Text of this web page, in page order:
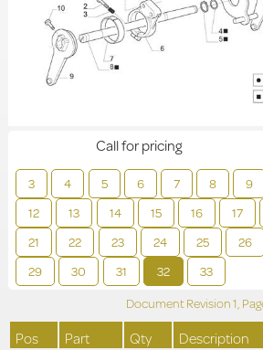
3 4 5 6 7 8 9
12
13 14 15 16 17
21
22 23 24 25 26
29
30 31 32 33
Call for pricing
Document Revision1,
Pos Part Qty Description